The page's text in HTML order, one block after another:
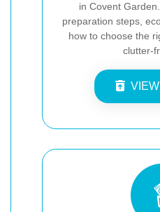
in Covent
preparation steps,
how to choose the
clutter-